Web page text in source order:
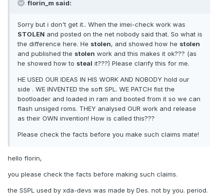
florin_m said:
Sorry but i don't get it.. When the imei-check work was
STOLEN and posted on the net nobody said that. So what is
the difference here. He stolen, and showed how he stolen
and published the stolen work and this makes it ok??? (as
he showed how to steal it???) Please clarify this for me.
HE USED OUR IDEAS IN HIS WORK AND NOBODY hold our
side . WE INVENTED the soft SPL. WE PATCH fist the
bootloader and loaded in ram and booted from it so we can
flash unsiged roms. THEY analysed OUR work and release
as their OWN invention! How is called this???
Please check the facts before you make such claims mate!
hello florin,
you please check the facts before making such claims.
the SSPL used by xda-devs was made by Des. not by you. period.